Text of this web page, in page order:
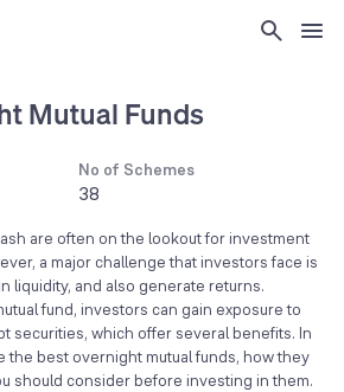
Mutual Funds
No of Schemes
38
are often on the lookout for investment
a major challenge that investors face is
liquidity, and also generate returns.
fund, investors can gain exposure to
securities, which offer several benefits. In
the best overnight mutual funds, how they
should consider before investing in them.